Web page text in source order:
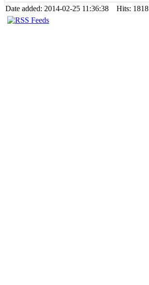
Date added: 2014-02-25 11:36:38 Hits: 1818